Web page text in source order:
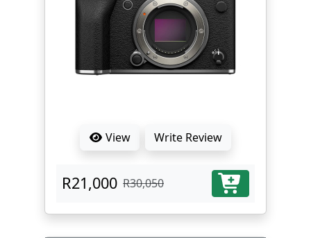
View Write Review
R21,000 R30,050